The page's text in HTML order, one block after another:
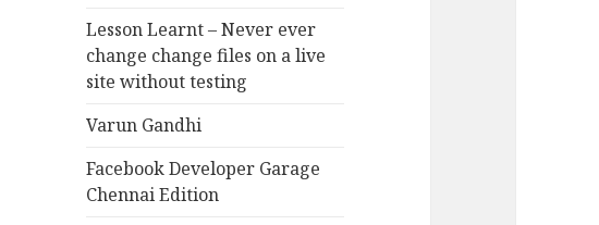
Lesson Learnt – Never ever
change change files on a live
site without testing
Varun Gandhi
Facebook Developer Garage
Chennai Edition